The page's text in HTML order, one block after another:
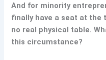
And for minority
finally have a seat at the
no real physical table.
this circumstance?